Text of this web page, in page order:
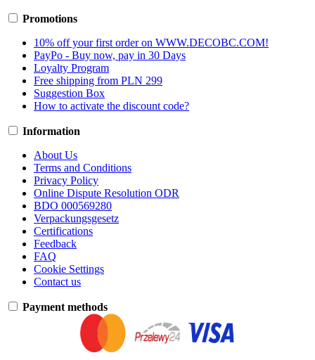
Promotions
10% off your first order on WWW.DECOBC.COM!
PayPo - Buy now, pay in 30 Days
Loyalty Program
Free shipping from PLN 299
Suggestion Box
How to activate the discount code?
Information
About Us
Terms and Conditions
Privacy Policy
Online Dispute Resolution ODR
BDO 000569280
Verpackungsgesetz
Certifications
Feedback
FAQ
Cookie Settings
Contact us
Payment methods